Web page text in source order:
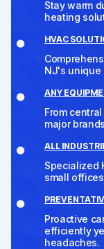
Stay warm
heating
HVAC
NJ's unique
ANY
From
major
ALL
Specialized
small
Proactive
efficiently
headaches.